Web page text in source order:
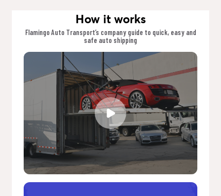
How it works
Flamingo Auto Transport’s company guide to quick, easy and
safe auto shipping